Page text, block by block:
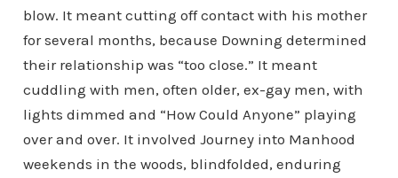
blow. It meant cutting off contact with his mother
for several months, because Downing determined
their relationship was “too close.” It meant
cuddling with men, often older, ex-gay men, with
lights dimmed and “How Could Anyone” playing
over and over. It involved Journey into Manhood
weekends in the woods, blindfolded, enduring